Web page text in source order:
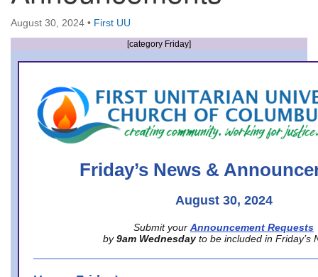
93 W Weisheimer Rd
Columbus, OH 43214
Directions
office@firstuucolumbus.org
August 30, 2024 • First UU
[category Friday]
Friday’s News &
August 30, 2024
Submit your Announcement Requests
by 9am Wednesday to be included in Friday’s